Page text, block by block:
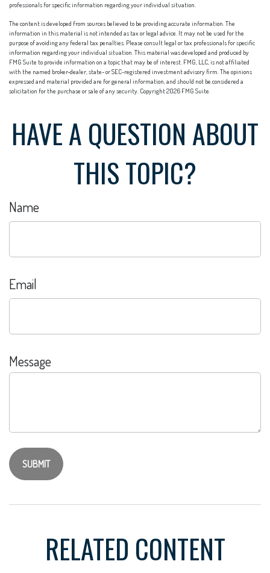
professionals for specific information regarding your individual situation.
The content is developed from sources believed to be providing accurate information. The
information in this material is not intended as tax or legal advice. It may not be used for the
purpose of avoiding any federal tax penalties. Please consult legal or tax professionals for specific
information regarding your individual situation. This material was developed and produced by
FMG Suite to provide information on a topic that may be of interest. FMG, LLC, is not affiliated
with the named broker-dealer, state- or SEC-registered investment advisory firm. The opinions
expressed and material provided are for general information, and should not be considered a
solicitation for the purchase or sale of any security. Copyright2026 FMG Suite.
HAVE A QUESTION ABOUT
THIS TOPIC?
Name
Email
Message
RELATED CONTENT